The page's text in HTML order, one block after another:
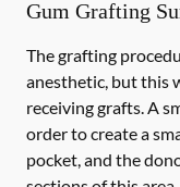
Gum Grafting
The grafting
anesthetic, but this
receiving grafts. A
order to create a
pocket, and the